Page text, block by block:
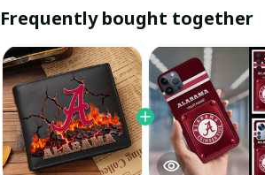
Frequently bought together